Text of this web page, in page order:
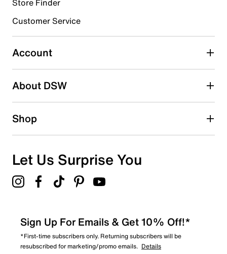
3 starsstars
0 reviews with 3 stars.
2 starsstars
1 starstars
Overall Rating
Store Finder
Customer Service
Account
About DSW
Shop
Let Us Surprise You
Sign Up For Emails & Get 10% Off!*
*First-time subscribers only. Returning subscribers will be
resubscribed for marketing/promo emails. Details